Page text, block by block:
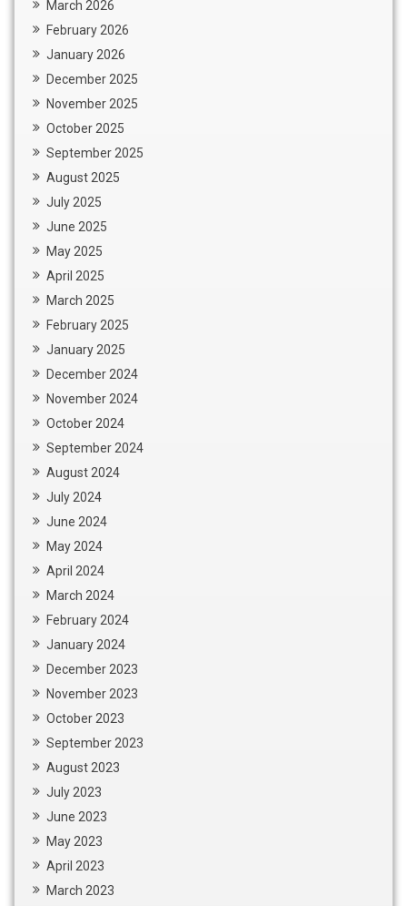
March 2026
February 2026
January 2026
December 2025
November 2025
October 2025
September 2025
August 2025
July 2025
June 2025
May 2025
April 2025
March 2025
February 2025
January 2025
December 2024
November 2024
October 2024
September 2024
August 2024
July 2024
June 2024
May 2024
April 2024
March 2024
February 2024
January 2024
December 2023
November 2023
October 2023
September 2023
August 2023
July 2023
June 2023
May 2023
April 2023
March 2023